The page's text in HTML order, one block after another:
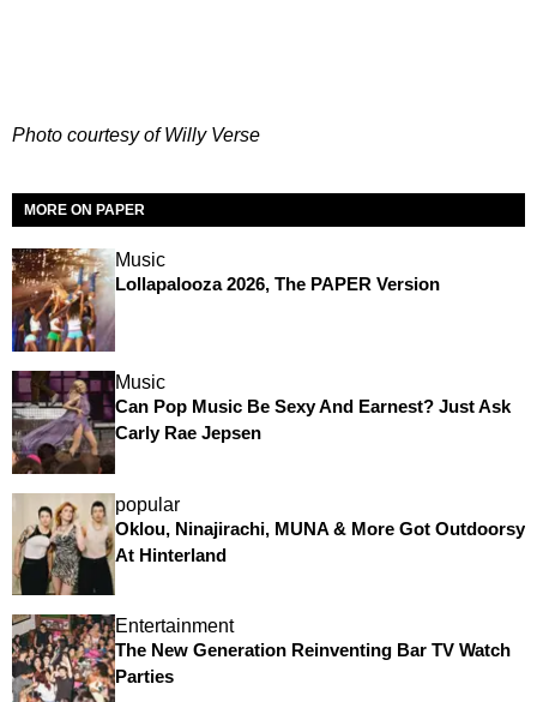
Photo courtesy of Willy Verse
MORE ON PAPER
Music
Lollapalooza 2026, The PAPER Version
Music
Can Pop Music Be Sexy And Earnest? Just Ask
Carly Rae Jepsen
popular
Oklou, Ninajirachi, MUNA & More Got Outdoorsy
At Hinterland
Entertainment
The New Generation Reinventing Bar TV Watch
Parties